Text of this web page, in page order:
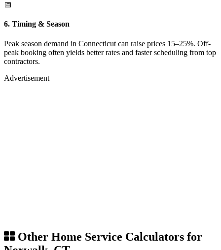
📅
6. Timing & Season
Peak season demand in Connecticut can raise prices 15–25%. Off-
peak booking often yields better rates and faster scheduling from top
contractors.
Advertisement
Other Home Service Calculators for